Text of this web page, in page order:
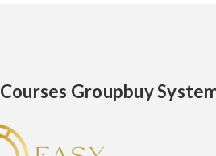
Courses Groupbuy